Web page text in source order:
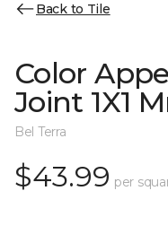
Back to Tile
Color
Joint 1X1
Bel Terra
$43.99 per